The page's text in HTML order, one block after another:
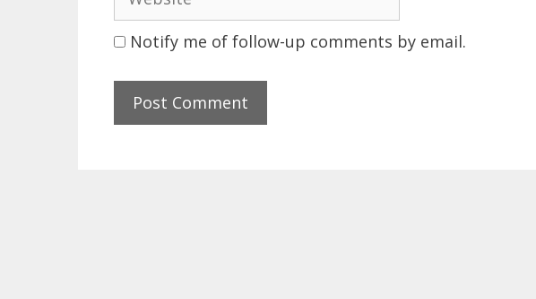
Notify me of follow-up comments by email.